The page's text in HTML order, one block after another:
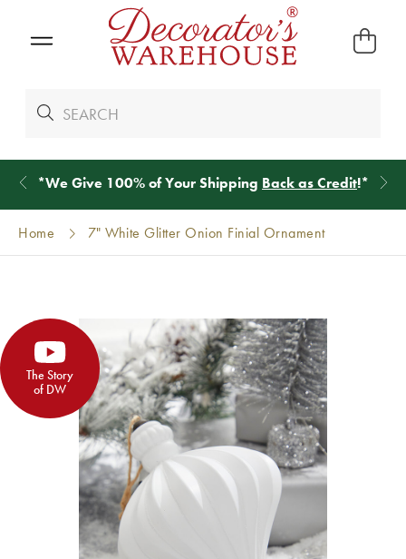
*We Give 100% of Your Shipping Back as Credit!*
Home 7" White Glitter Onion Finial Ornament
The Story
of DW